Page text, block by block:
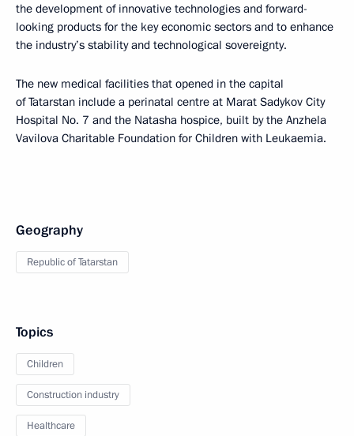
the development of innovative technologies and forward-
looking products for the key economic sectors and to enhance
the industry’s stability and technological sovereignty.
The new medical facilities that opened in the capital
of Tatarstan include a perinatal centre at Marat Sadykov City
Hospital No. 7 and the Natasha hospice, built by the Anzhela
Vavilova Charitable Foundation for Children with Leukaemia.
Geography
Republic of Tatarstan
Topics
Children
Construction industry
Healthcare